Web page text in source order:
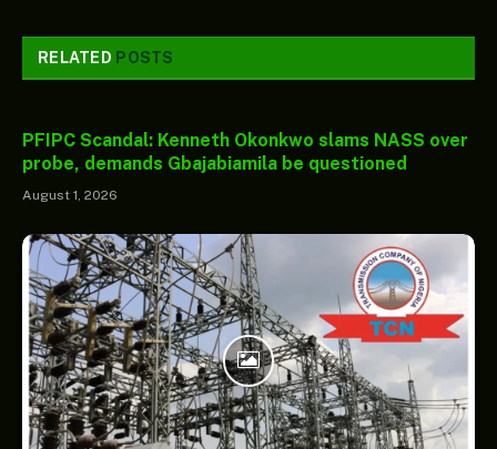
RELATED POSTS
PFIPC Scandal: Kenneth Okonkwo slams NASS over
probe, demands Gbajabiamila be questioned
August 1, 2026